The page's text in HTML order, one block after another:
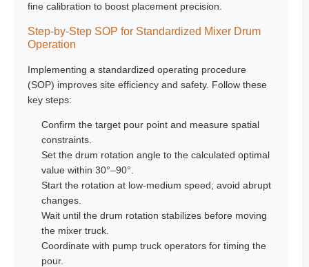
fine calibration to boost placement precision.
Step-by-Step SOP for Standardized Mixer Drum
Operation
Implementing a standardized operating procedure
(SOP) improves site efficiency and safety. Follow these
key steps:
Confirm the target pour point and measure spatial
constraints.
Set the drum rotation angle to the calculated optimal
value within 30°–90°.
Start the rotation at low-medium speed; avoid abrupt
changes.
Wait until the drum rotation stabilizes before moving
the mixer truck.
Coordinate with pump truck operators for timing the
pour.